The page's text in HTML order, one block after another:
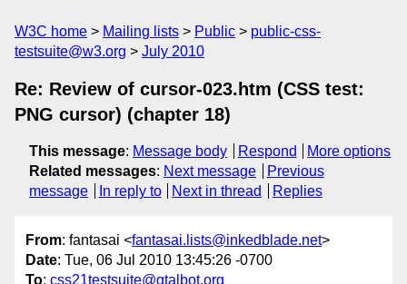
W3C home Mailing lists Public
public-css-
testsuite@w3.org
July 2010
Re: Review of cursor-023.htm (CSS test:
PNG cursor) (chapter 18)
This message: Message body Respond
More options
Related messages: Next message
Previous
message
In reply to Next in thread Replies
From: fantasai <fantasai.lists@inkedblade.net>
Date: Tue, 06 Jul 2010 13:45:26 -0700
To: css21testsuite@gtalbot.org